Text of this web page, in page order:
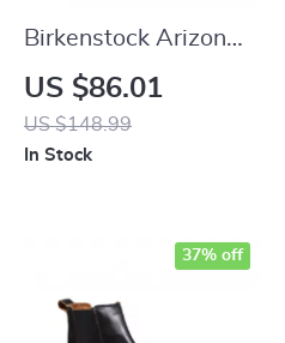
Birkenstock Arizona
Leather Women’s
Sandals with
Oversized Buckles
US $86.01
US $148.99
In Stock
37% off